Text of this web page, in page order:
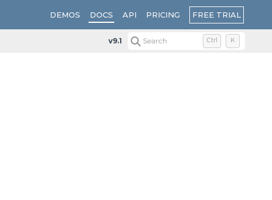
DEMOS DOCS API PRICING FREE TRIAL
v9.1 Search Ctrl K